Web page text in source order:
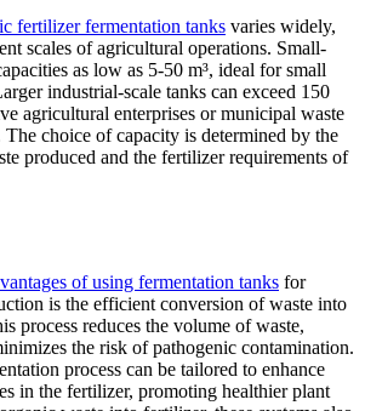
fertilizer fermentation tanks varies widely,
scales of agricultural operations. Small-
as low as 5-50 m³, ideal for small
industrial-scale tanks can exceed 150
agricultural enterprises or municipal waste
The choice of capacity is determined by the
produced and the fertilizer requirements of
of using fermentation tanks for
is the efficient conversion of waste into
process reduces the volume of waste,
the risk of pathogenic contamination.
process can be tailored to enhance
in the fertilizer, promoting healthier plant